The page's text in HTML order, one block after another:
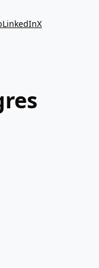
LinkedInX